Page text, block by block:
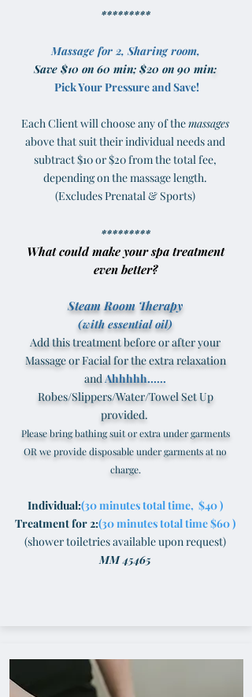
*********
Massage for 2, Sharing room,
Save $10 on 60 min; $20 on 90 min:
Pick Your Pressure and Save!
Each Client will choose any of themassages
above that suit their individual needs and
subtract $10 or $20 from the total fee,
depending on the massage length.
(Excludes Prenatal & Sports)
*********
What could make your spa treatment
even better?
Steam Room Therapy
(with essential oil)
Add this treatment before or after your
Massage or Facial for the extra relaxation
andAhhhhh......
Robes/Slippers/Water/Towel Set Up
provided.
Please bring bathing suit or extra under garments
OR we provide disposable under garments at no
charge.
Individual:(30 minutes total time, $40 )
Treatment for 2:(30 minutes total time $60 )
(shower toiletries available upon request)
MM 45465